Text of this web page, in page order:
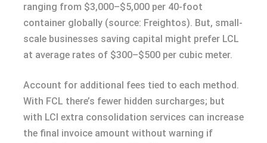
ranging from $3,000–$5,000 per 40-foot
container globally (source: Freightos). But, small-
scale businesses saving capital might prefer LCL
at average rates of $300–$500 per cubic meter.
Account for additional fees tied to each method.
With FCL there’s fewer hidden surcharges; but
with LCl extra consolidation services can increase
the final invoice amount without warning if